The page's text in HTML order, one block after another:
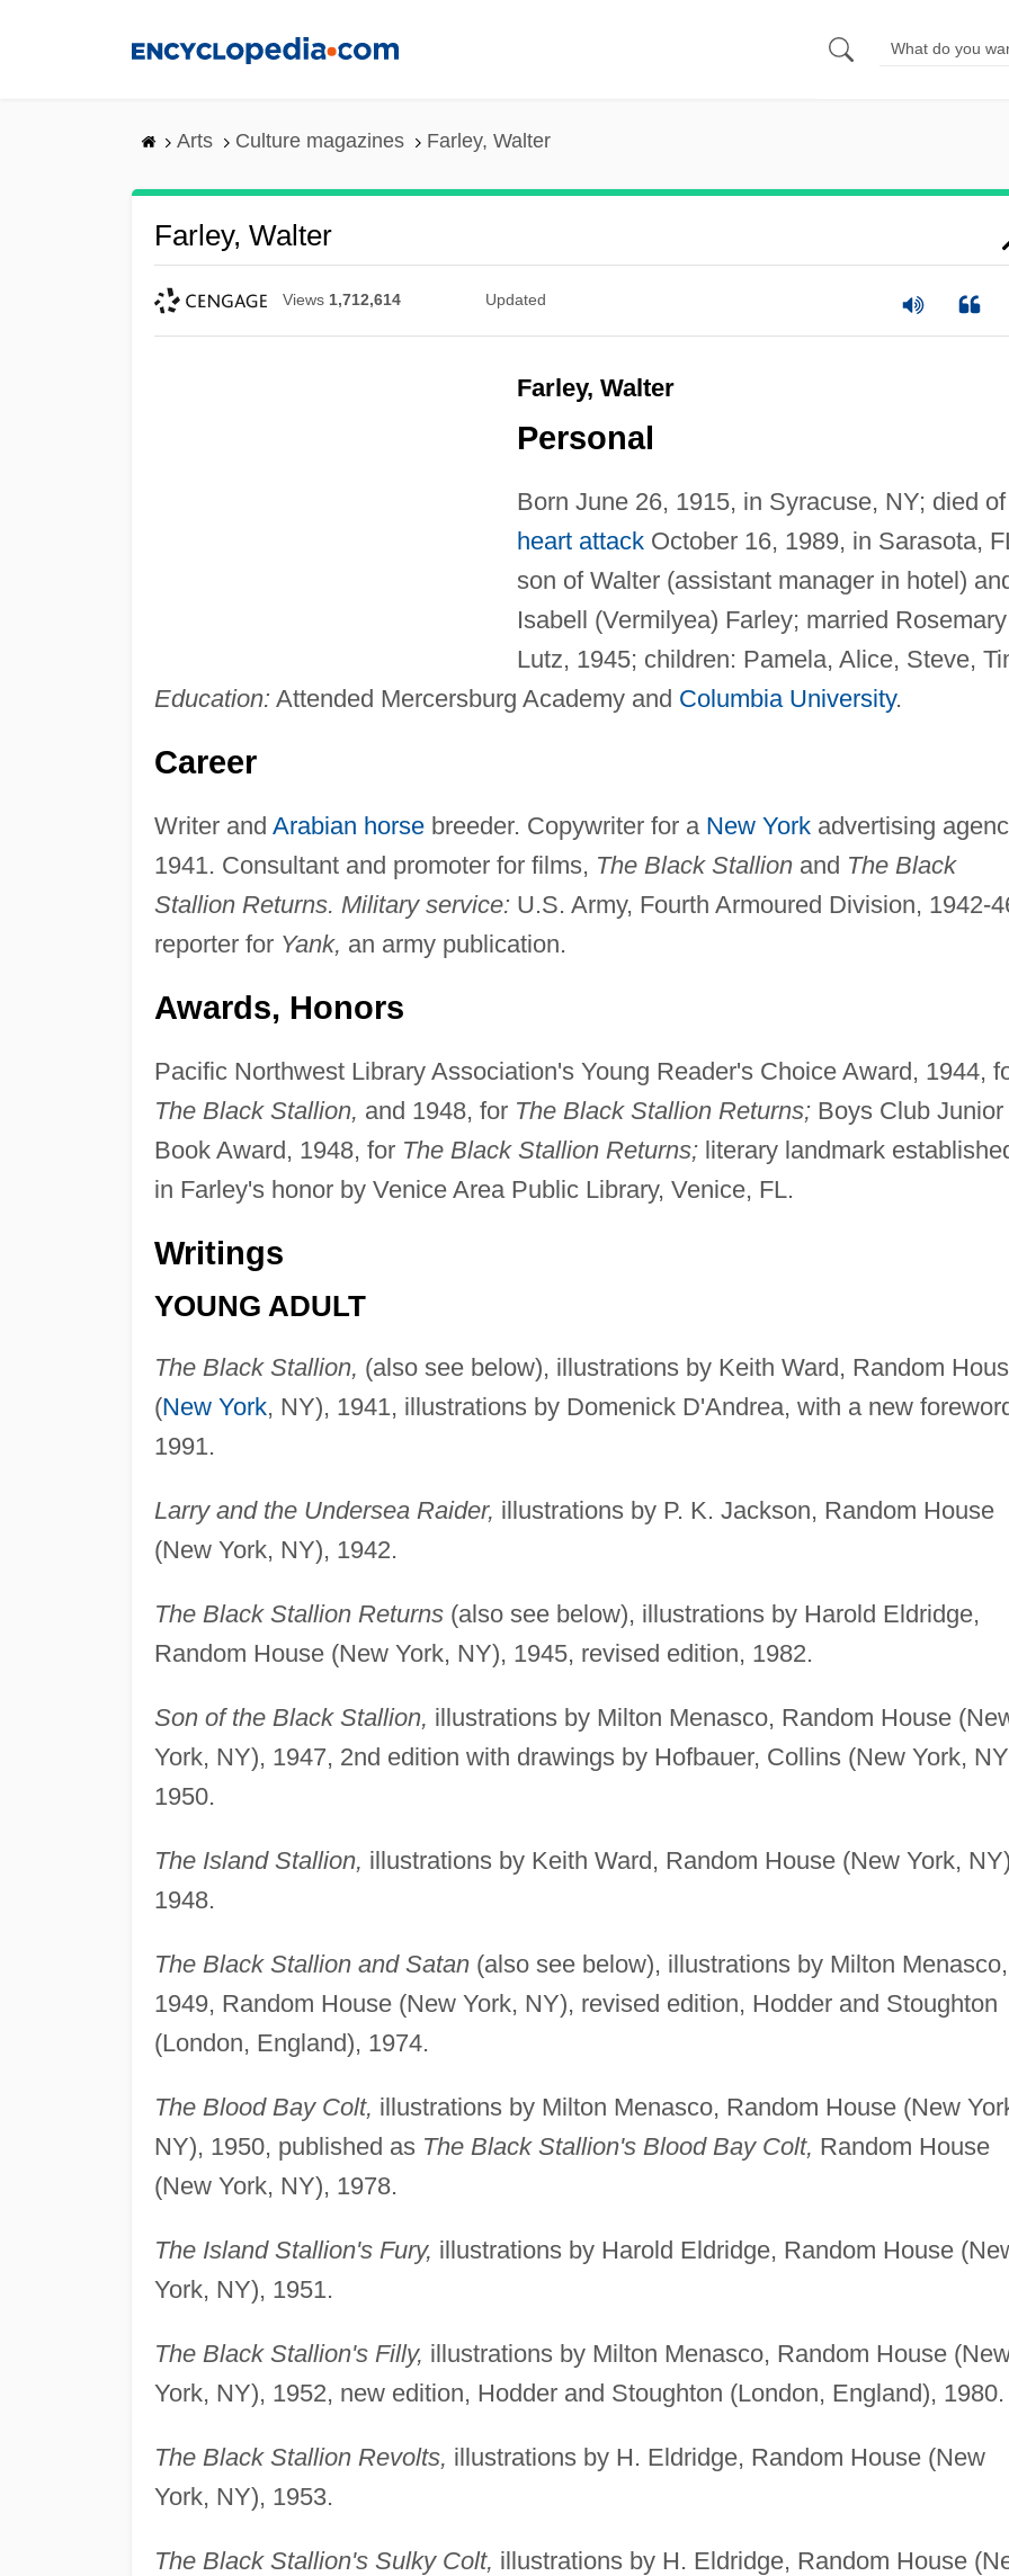
Arts Culture magazines Farley, Walter
Farley, Walter
Views 1,712,614 Updated
Farley, Walter
Personal
Born June 26, 1915, in Syracuse, NY; died
heart attackOctober 16, 1989, in Sarasota,
son of Walter (assistant manager in hotel)
Isabell (Vermilyea) Farley; married Rosemary
Lutz, 1945; children: Pamela, Alice, Steve,
Education: Attended Mercersburg Academy and Columbia University.
Career
Writer and Arabian horsebreeder. Copywriter for a New Yorkadvertising
1941. Consultant and promoter for films, The Black Stallionand The Black
Stallion Returns. Military service: U.S. Army, Fourth Armoured Division, 1942-
reporter for Yank, an army publication.
Awards, Honors
Pacific Northwest Library Association's Young Reader's Choice Award, 1944,
The Black Stallion, and 1948, for The Black Stallion Returns;Boys Club Junior
Book Award, 1948, for The Black Stallion Returns;literary landmark
in Farley's honor by Venice Area Public Library, Venice, FL.
Writings
YOUNG ADULT
The Black Stallion, (also see below), illustrations by Keith Ward, Random
(New York, NY), 1941, illustrations by Domenick D'Andrea, with a new
1991.
Larry and the Undersea Raider, illustrations by P. K. Jackson, Random House
(New York, NY), 1942.
The Black Stallion Returns(also see below), illustrations by Harold Eldridge,
Random House (New York, NY), 1945, revised edition, 1982.
Son of the Black Stallion, illustrations by Milton Menasco, Random House
York, NY), 1947, 2nd edition with drawings by Hofbauer, Collins (New York,
1950.
The Island Stallion, illustrations by Keith Ward, Random House (New York,
1948.
The Black Stallion and Satan(also see below), illustrations by Milton Menasco,
1949, Random House (New York, NY), revised edition, Hodder and Stoughton
(London, England), 1974.
The Blood Bay Colt, illustrations by Milton Menasco, Random House (New
NY), 1950, published as The Black Stallion's Blood Bay Colt, Random House
(New York, NY), 1978.
The Island Stallion's Fury, illustrations by Harold Eldridge, Random House
York, NY), 1951.
The Black Stallion's Filly, illustrations by Milton Menasco, Random House
York, NY), 1952, new edition, Hodder and Stoughton (London, England), 1980.
The Black Stallion Revolts, illustrations by H. Eldridge, Random House (New
York, NY), 1953.
The Black Stallion's Sulky Colt, illustrations by H. Eldridge, Random House